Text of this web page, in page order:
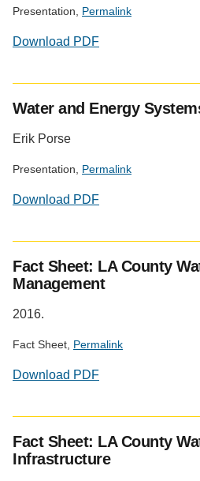
Presentation, Permalink
Download PDF
Water and Energy
Erik Porse
Presentation, Permalink
Download PDF
Fact Sheet: LA County
Management
2016.
Fact Sheet, Permalink
Download PDF
Fact Sheet: LA County
Infrastructure